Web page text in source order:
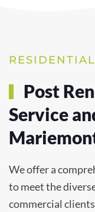
Post
Service
We offer a
to meet the
commercial